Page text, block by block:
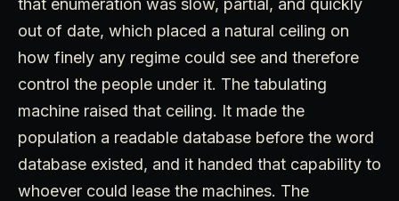
that enumeration was slow, partial, and quickly
out of date, which placed a natural ceiling on
how finely any regime could see and therefore
control the people under it. The tabulating
machine raised that ceiling. It made the
population a readable database before the word
database existed, and it handed that capability to
whoever could lease the machines. The